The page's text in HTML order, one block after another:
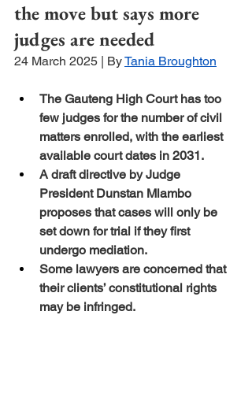
the move but says more
judges are needed
24 March 2025 | By Tania Broughton
The Gauteng High Court has too
few judges for the number of civil
matters enrolled, with the earliest
available court dates in 2031.
A draft directive by Judge
President Dunstan Mlambo
proposes that cases will only be
set down for trial if they first
undergo mediation.
Some lawyers are concerned that
their clients’ constitutional rights
may be infringed.